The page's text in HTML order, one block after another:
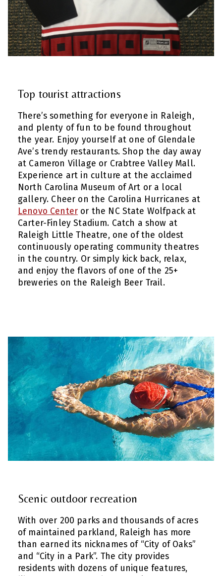
Top tourist attractions
There’s something for everyone in Raleigh,
and plenty of fun to be found throughout
the year. Enjoy yourself at one of Glendale
Ave’s trendy restaurants. Shop the day away
at Cameron Village or Crabtree Valley Mall.
Experience art in culture at the acclaimed
North Carolina Museum of Art or a local
gallery. Cheer on the Carolina Hurricanes at
Lenovo Center or the NC State Wolfpack at
Carter-Finley Stadium. Catch a show at
Raleigh Little Theatre, one of the oldest
continuously operating community theatres
in the country. Or simply kick back, relax,
and enjoy the flavors of one of the 25+
breweries on the Raleigh Beer Trail.
Scenic outdoor recreation
With over 200 parks and thousands of acres
of maintained parkland, Raleigh has more
than earned its nicknames of “City of Oaks”
and “City in a Park”. The city provides
residents with dozens of unique features,